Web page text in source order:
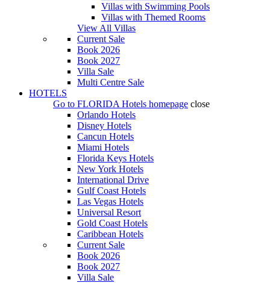
Villas with Swimming Pools
Villas with Themed Rooms
View All Villas
Current Sale
Book 2026
Book 2027
Villa Sale
Multi Centre Sale
HOTELS
Go to FLORIDA Hotels homepage close
Orlando Hotels
Disney Hotels
Cancun Hotels
Miami Hotels
Florida Keys Hotels
New York Hotels
International Drive
Gulf Coast Hotels
Las Vegas Hotels
Universal Resort
Gold Coast Hotels
Caribbean Hotels
Current Sale
Book 2026
Book 2027
Villa Sale